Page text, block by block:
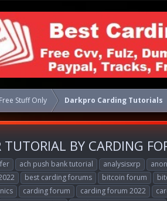
Stuff Only Darkpro Carding Tutorials
TUTORIAL BY CARDING
ach push bank tutorial analysisxrp
best carding forums bitcoin forum
carding forum carding forum 2022